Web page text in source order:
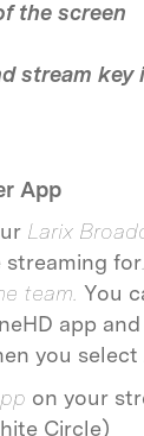
the screen
stream key
App
Larix
for
team. You
app
you select
on your
Circle)